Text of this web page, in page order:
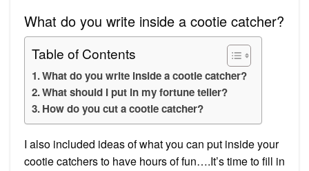
What do you write inside a cootie catcher?
Table of Contents
What do you write inside a cootie catcher?
What should I put in my fortune teller?
How do you cut a cootie catcher?
I also included ideas of what you can put inside your
cootie catchers to have hours of fun….It’s time to fill in